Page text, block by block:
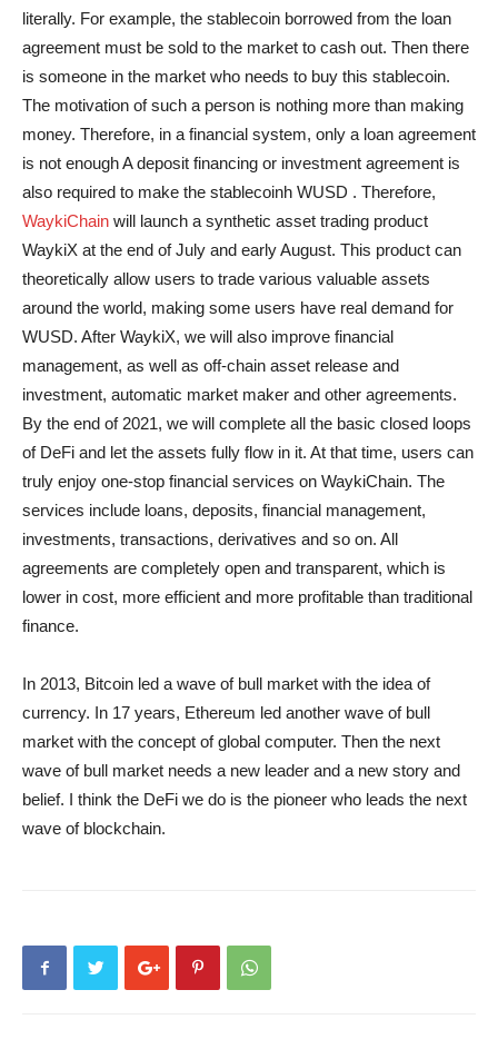
literally. For example, the stablecoin borrowed from the loan
agreement must be sold to the market to cash out. Then there
is someone in the market who needs to buy this stablecoin.
The motivation of such a person is nothing more than making
money. Therefore, in a financial system, only a loan agreement
is not enough A deposit financing or investment agreement is
also required to make the stablecoinh WUSD . Therefore,
WaykiChain will launch a synthetic asset trading product
WaykiX at the end of July and early August. This product can
theoretically allow users to trade various valuable assets
around the world, making some users have real demand for
WUSD. After WaykiX, we will also improve financial
management, as well as off-chain asset release and
investment, automatic market maker and other agreements.
By the end of 2021, we will complete all the basic closed loops
of DeFi and let the assets fully flow in it. At that time, users can
truly enjoy one-stop financial services on WaykiChain. The
services include loans, deposits, financial management,
investments, transactions, derivatives and so on. All
agreements are completely open and transparent, which is
lower in cost, more efficient and more profitable than traditional
finance.
In 2013, Bitcoin led a wave of bull market with the idea of
currency. In 17 years, Ethereum led another wave of bull
market with the concept of global computer. Then the next
wave of bull market needs a new leader and a new story and
belief. I think the DeFi we do is the pioneer who leads the next
wave of blockchain.